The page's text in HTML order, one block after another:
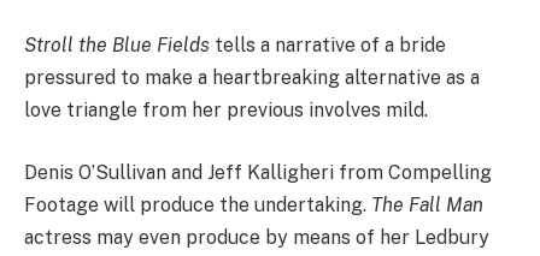
Stroll the Blue Fields tells a narrative of a bride
pressured to make a heartbreaking alternative as a
love triangle from her previous involves mild.
Denis O’Sullivan and Jeff Kalligheri from Compelling
Footage will produce the undertaking. The Fall Man
actress may even produce by means of her Ledbury